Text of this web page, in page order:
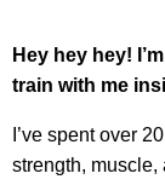
Hey hey hey!
train with me
I’ve spent over
strength,